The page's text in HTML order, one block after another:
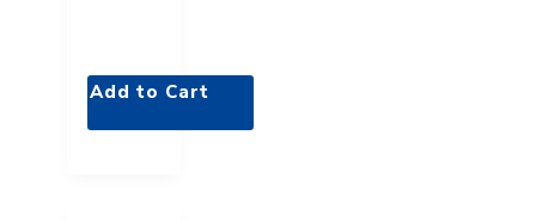
Add to Cart